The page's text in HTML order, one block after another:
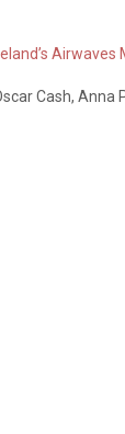
Airwaves
Cash, Anna